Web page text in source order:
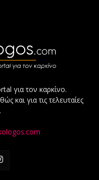
για τον καρκίνο.
και για τις τελευταίες